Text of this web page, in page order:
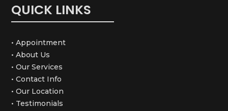
QUICK LINKS
• Appointment
• About Us
• Our Services
• Contact Info
• Our Location
• Testimonials